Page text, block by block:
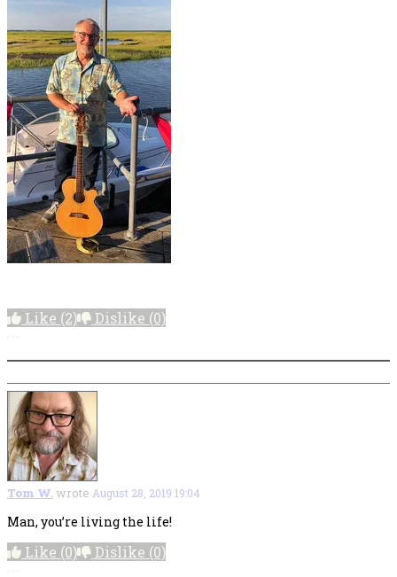
Like (2) Dislike (0)
Tom W.wrote August 28, 2019 19:04
Man, you’re living the life!
Like (0) Dislike (0)